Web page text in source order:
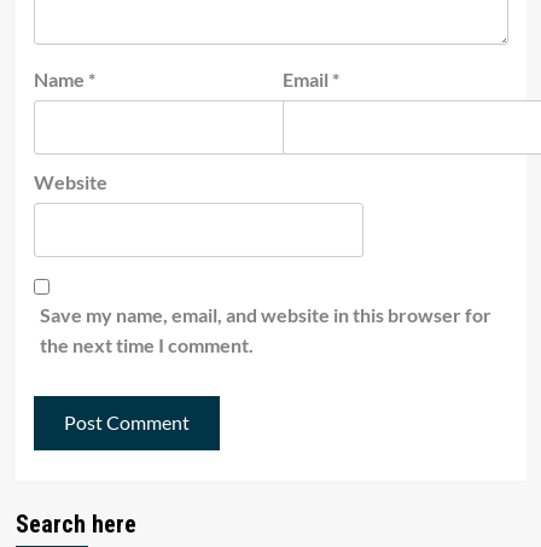
Name * Email *
Website
Save my name, email, and website in this browser for
the next time I comment.
Search here